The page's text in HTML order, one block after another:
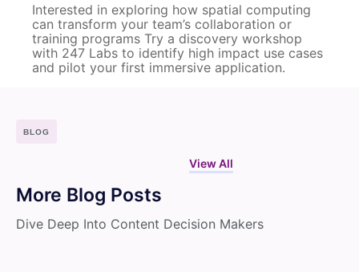
Interested in exploring how spatial computing
can transform your team’s collaboration or
training programs Try a discovery workshop
with 247 Labs to identify high impact use cases
and pilot your first immersive application.
BLOG
More Blog Posts
View All
Dive Deep Into Content Decision Makers